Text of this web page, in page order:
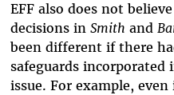
EFF also does not
decisions in Smith and
been different if there
safeguards
issue. For example,